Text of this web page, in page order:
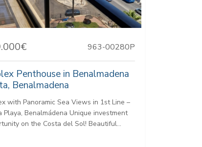
963-00280P
Penthouse in Benalmadena
Benalmadena
with Panoramic Sea Views in 1st Line –
Playa, Benalmádena Unique investment
on the Costa del Sol! Beautiful...